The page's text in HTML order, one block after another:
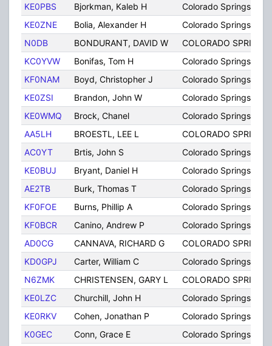
KE0PBS
Bjorkman, Kaleb H
Colorado Springs
KE0ZNE
Bolia, Alexander H
Colorado Springs
N0DB
BONDURANT, DAVID W
COLORADO SPRINGS
KC0YVW
Bonifas, Tom H
Colorado Springs
KF0NAM
Boyd, Christopher J
Colorado Springs
KE0ZSI
Brandon, John W
Colorado Springs
KE0WMQ
Brock, Chanel
Colorado Springs
AA5LH
BROESTL, LEE L
COLORADO SPRINGS
AC0YT
Brtis, John S
Colorado Springs
KE0BUJ
Bryant, Daniel H
Colorado Springs
AE2TB
Burk, Thomas T
Colorado Springs
KF0FOE
Burns, Phillip A
Colorado Springs
KF0BCR
Canino, Andrew P
Colorado Springs
AD0CG
CANNAVA, RICHARD G
COLORADO SPRINGS
KD0GPJ
Carter, William C
Colorado Springs
N6ZMK
CHRISTENSEN, GARY L
COLORADO SPRINGS
KE0LZC
Churchill, John H
Colorado Springs
KE0RKV
Cohen, Jonathan P
Colorado Springs
K0GEC
Conn, Grace E
Colorado Springs